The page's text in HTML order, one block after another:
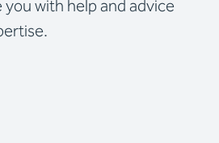
with help and advice